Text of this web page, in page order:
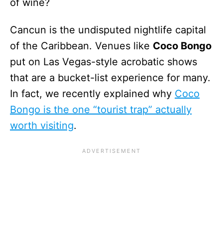
of wine?
Cancun is the undisputed nightlife capital
of the Caribbean. Venues like Coco Bongo
put on Las Vegas-style acrobatic shows
that are a bucket-list experience for many.
In fact, we recently explained why Coco
Bongo is the one “tourist trap” actually
worth visiting.